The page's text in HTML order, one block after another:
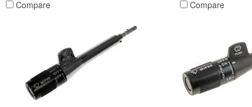
Compare Compare